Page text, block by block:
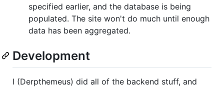
specified earlier, and the database is being
populated. The site won't do much until enough
data has been aggregated.
Development
I (Derpthemeus) did all of the backend stuff, and